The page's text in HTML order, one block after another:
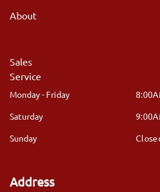
About
Sales
Service
Monday - Friday
Saturday
Sunday
Address